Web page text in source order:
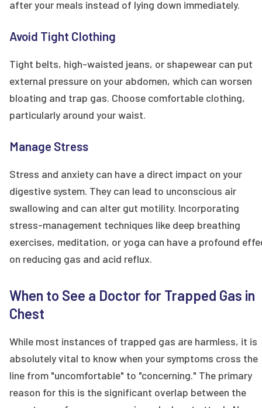
after your meals instead of lying down immediately.
Avoid Tight Clothing
Tight belts, high-waisted jeans, or shapewear can put
external pressure on your abdomen, which can worsen
bloating and trap gas. Choose comfortable clothing,
particularly around your waist.
Manage Stress
Stress and anxiety can have a direct impact on your
digestive system. They can lead to unconscious air
swallowing and can alter gut motility. Incorporating
stress-management techniques like deep breathing
exercises, meditation, or yoga can have a profound
on reducing gas and acid reflux.
When to See a Doctor for Trapped Gas in
Chest
While most instances of trapped gas are harmless, it is
absolutely vital to know when your symptoms cross the
line from "uncomfortable" to "concerning." The primary
reason for this is the significant overlap between the